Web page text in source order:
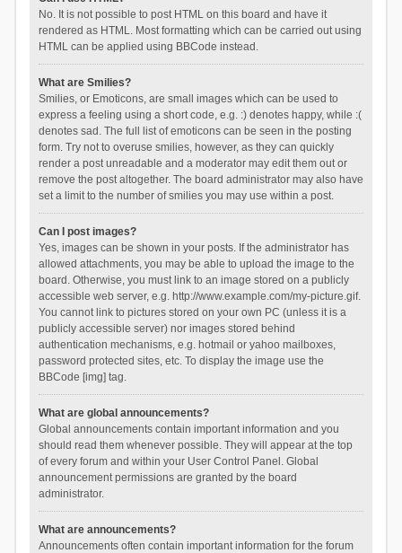
No. It is not possible to post HTML on this board and have it
rendered as HTML. Most formatting which can be carried out using
HTML can be applied using BBCode instead.
What are Smilies?
Smilies, or Emoticons, are small images which can be used to
express a feeling using a short code, e.g. :) denotes happy, while :(
denotes sad. The full list of emoticons can be seen in the posting
form. Try not to overuse smilies, however, as they can quickly
render a post unreadable and a moderator may edit them out or
remove the post altogether. The board administrator may also have
set a limit to the number of smilies you may use within a post.
Can I post images?
Yes, images can be shown in your posts. If the administrator has
allowed attachments, you may be able to upload the image to the
board. Otherwise, you must link to an image stored on a publicly
accessible web server, e.g. http://www.example.com/my-picture.gif.
You cannot link to pictures stored on your own PC (unless it is a
publicly accessible server) nor images stored behind
authentication mechanisms, e.g. hotmail or yahoo mailboxes,
password protected sites, etc. To display the image use the
BBCode [img] tag.
What are global announcements?
Global announcements contain important information and you
should read them whenever possible. They will appear at the top
of every forum and within your User Control Panel. Global
announcement permissions are granted by the board
administrator.
What are announcements?
Announcements often contain important information for the forum